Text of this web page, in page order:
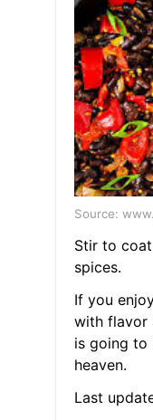
Source:
Stir to
spices.
If you
with flavor
is going to
heaven.
Last